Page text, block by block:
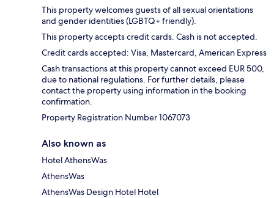
This property welcomes guests of all sexual orientations
and gender identities (LGBTQ+ friendly).
This property accepts credit cards. Cash is not accepted.
Credit cards accepted: Visa, Mastercard, American Express
Cash transactions at this property cannot exceed EUR 500,
due to national regulations. For further details, please
contact the property using information in the booking
confirmation.
Property Registration Number 1067073
Also known as
Hotel AthensWas
AthensWas
AthensWas Design Hotel Hotel